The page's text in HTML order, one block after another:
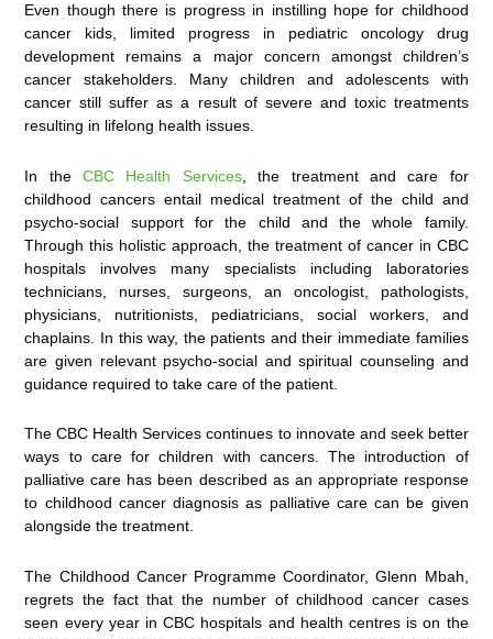
Even though there is progress in instilling hope for childhood
cancer kids, limited progress in pediatric oncology drug
development remains a major concern amongst children’s
cancer stakeholders. Many children and adolescents with
cancer still suffer as a result of severe and toxic treatments
resulting in lifelong health issues.
In theCBC Health Services, the treatment and care for
childhood cancers entail medical treatment of the child and
psycho-social support for the child and the whole family.
Through this holistic approach, the treatment of cancer in CBC
hospitals involves many specialists including laboratories
technicians, nurses, surgeons, an oncologist, pathologists,
physicians, nutritionists, pediatricians, social workers, and
chaplains. In this way, the patients and their immediate families
are given relevant psycho-social and spiritual counseling and
guidance required to take care of the patient.
The CBC Health Services continues to innovate and seek better
ways to care for children with cancers. The introduction of
palliative care has been described as an appropriate response
to childhood cancer diagnosis as palliative care can be given
alongside the treatment.
The Childhood Cancer Programme Coordinator, Glenn Mbah,
regrets the fact that the number of childhood cancer cases
seen every year in CBC hospitals and health centres is on the